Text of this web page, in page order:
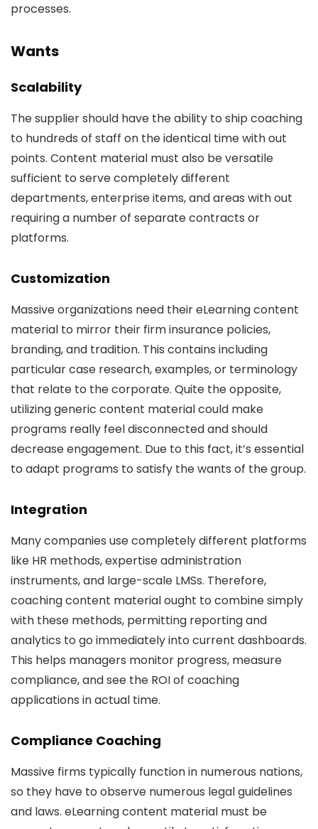
processes.
Wants
Scalability
The supplier should have the ability to ship coaching
to hundreds of staff on the identical time with out
points. Content material must also be versatile
sufficient to serve completely different
departments, enterprise items, and areas with out
requiring a number of separate contracts or
platforms.
Customization
Massive organizations need their eLearning content
material to mirror their firm insurance policies,
branding, and tradition. This contains including
particular case research, examples, or terminology
that relate to the corporate. Quite the opposite,
utilizing generic content material could make
programs really feel disconnected and should
decrease engagement. Due to this fact, it’s essential
to adapt programs to satisfy the wants of the group.
Integration
Many companies use completely different platforms
like HR methods, expertise administration
instruments, and large-scale LMSs. Therefore,
coaching content material ought to combine simply
with these methods, permitting reporting and
analytics to go immediately into current dashboards.
This helps managers monitor progress, measure
compliance, and see the ROI of coaching
applications in actual time.
Compliance Coaching
Massive firms typically function in numerous nations,
so they have to observe numerous legal guidelines
and laws. eLearning content material must be